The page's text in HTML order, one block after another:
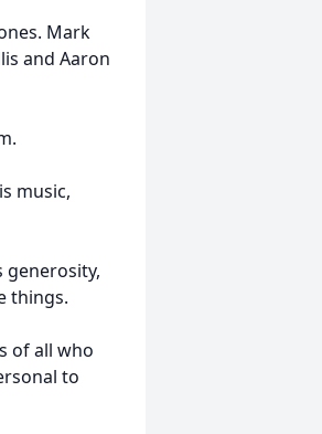
Mark
and Aaron
music,
generosity,
things.
of all who
to